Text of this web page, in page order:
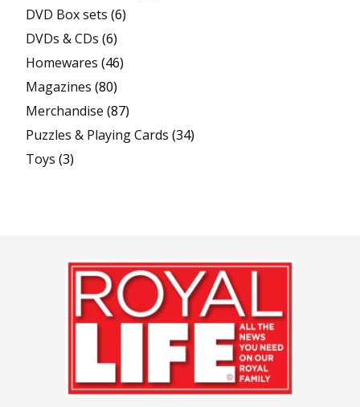
DVD Box sets (6)
DVDs & CDs (6)
Homewares (46)
Magazines (80)
Merchandise (87)
Puzzles & Playing Cards (34)
Toys (3)